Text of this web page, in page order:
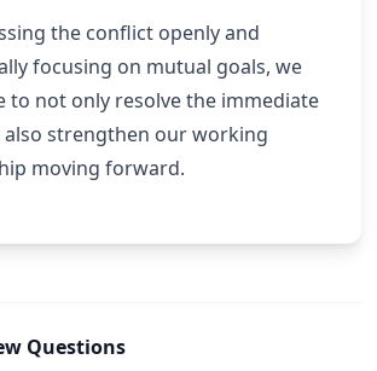
the conflict openly and
focusing on mutual goals, we
to not only resolve the immediate
also strengthen our working
moving forward.
Questions